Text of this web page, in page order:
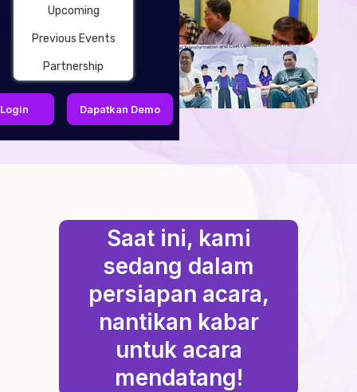
Upcoming
Previous Events
Partnership
Login Dapatkan Demo
Why Join?
Partnership
Saat ini, kami
sedang dalam
persiapan acara,
nantikan kabar
untuk acara
mendatang!